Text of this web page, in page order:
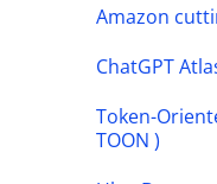
Amazon
ChatGPT
Token-
TOON )